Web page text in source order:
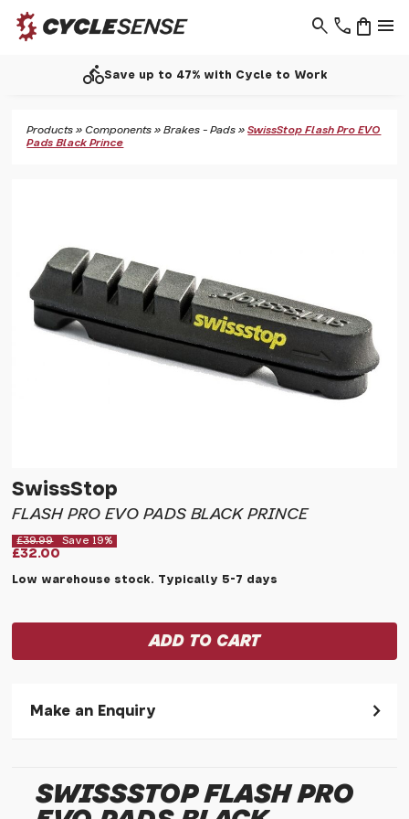
phone menu
shopping_bag
search
directions_bikeSave up to 47% with Cycle to Work
Products »Components »Brakes - Pads »SwissStop Flash Pro EVO
Pads Black Prince
SwissStop
FLASH PRO EVO PADS BLACK PRINCE
£39.99 Save 19%
£32.00
Low warehouse stock. Typically 5-7 days
Make an Enquiry
* Required fields.
SWISSSTOP FLASH PRO